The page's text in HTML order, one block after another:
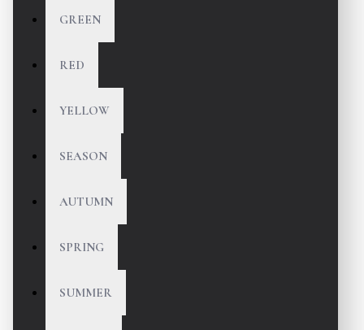
GREEN
RED
YELLOW
SEASON
AUTUMN
SPRING
SUMMER